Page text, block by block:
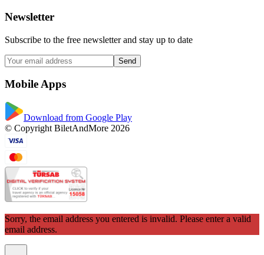
Newsletter
Subscribe to the free newsletter and stay up to date
Send
Mobile Apps
Download from Google Play
© Copyright BiletAndMore 2026
Sorry, the email address you entered is invalid. Please enter a valid
email address.